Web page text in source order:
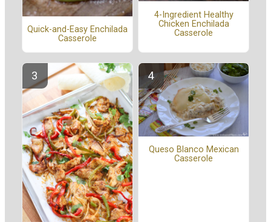
Quick-and-Easy Enchilada
Casserole
4-Ingredient Healthy
Chicken Enchilada
Casserole
Queso Blanco Mexican
Casserole